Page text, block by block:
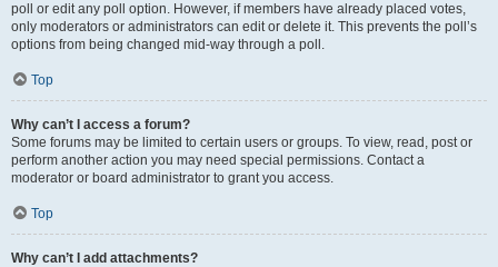
poll or edit any poll option. However, if members have already placed votes,
only moderators or administrators can edit or delete it. This prevents the poll’s
options from being changed mid-way through a poll.
Top
Why can’t I access a forum?
Some forums may be limited to certain users or groups. To view, read, post or
perform another action you may need special permissions. Contact a
moderator or board administrator to grant you access.
Top
Why can’t I add attachments?